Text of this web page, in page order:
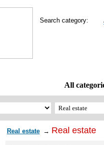
Search category:
All
Real estate → Real estate